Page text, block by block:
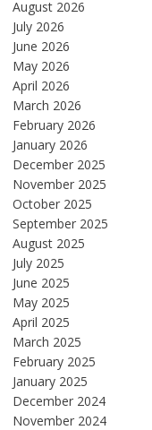
August 2026
July 2026
June 2026
May 2026
April 2026
March 2026
February 2026
January 2026
December 2025
November 2025
October 2025
September 2025
August 2025
July 2025
June 2025
May 2025
April 2025
March 2025
February 2025
January 2025
December 2024
November 2024